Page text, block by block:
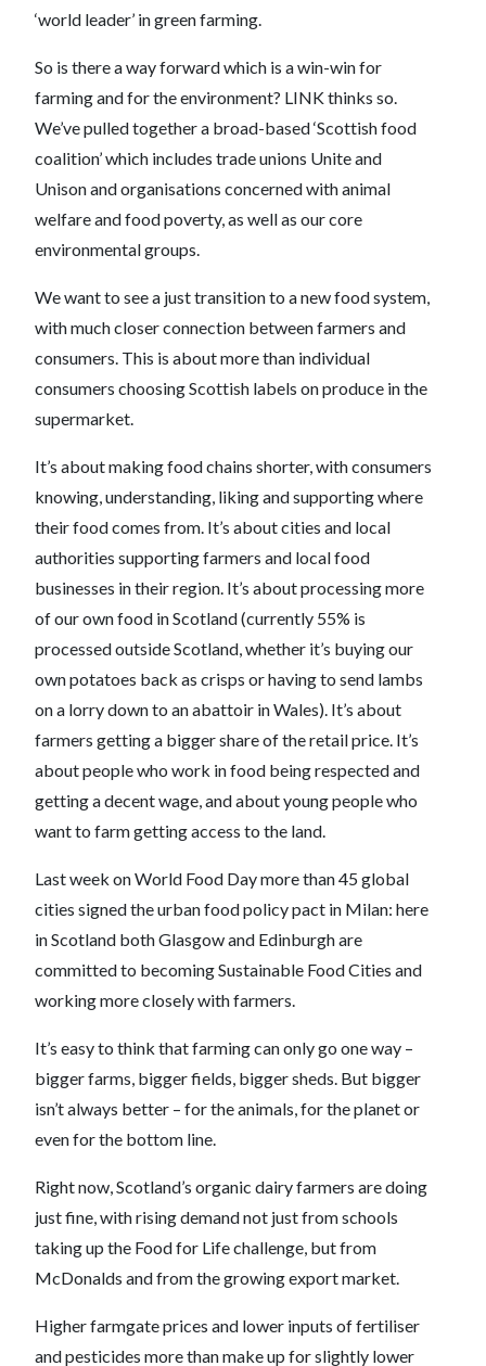
‘world leader’ in green farming.
So is there a way forward which is a win-win for
farming and for the environment? LINK thinks so.
We’ve pulled together a broad-based ‘Scottish food
coalition’ which includes trade unions Unite and
Unison and organisations concerned with animal
welfare and food poverty, as well as our core
environmental groups.
We want to see a just transition to a new food system,
with much closer connection between farmers and
consumers. This is about more than individual
consumers choosing Scottish labels on produce in the
supermarket.
It’s about making food chains shorter, with consumers
knowing, understanding, liking and supporting where
their food comes from. It’s about cities and local
authorities supporting farmers and local food
businesses in their region. It’s about processing more
of our own food in Scotland (currently 55% is
processed outside Scotland, whether it’s buying our
own potatoes back as crisps or having to send lambs
on a lorry down to an abattoir in Wales). It’s about
farmers getting a bigger share of the retail price. It’s
about people who work in food being respected and
getting a decent wage, and about young people who
want to farm getting access to the land.
Last week on World Food Day more than 45 global
cities signed the urban food policy pact in Milan: here
in Scotland both Glasgow and Edinburgh are
committed to becoming Sustainable Food Cities and
working more closely with farmers.
It’s easy to think that farming can only go one way –
bigger farms, bigger fields, bigger sheds. But bigger
isn’t always better – for the animals, for the planet or
even for the bottom line.
Right now, Scotland’s organic dairy farmers are doing
just fine, with rising demand not just from schools
taking up the Food for Life challenge, but from
McDonalds and from the growing export market.
Higher farmgate prices and lower inputs of fertiliser
and pesticides more than make up for slightly lower